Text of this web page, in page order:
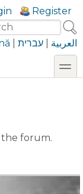
Register
العربية עברית
forum.